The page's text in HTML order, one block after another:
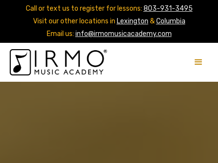
Call or text us to register for lessons: 803-931-3495
Visit our other locations in Lexington &Columbia
Email us: info@irmomusicacademy.com